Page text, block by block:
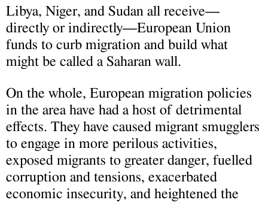
Libya, Niger, and Sudan all receive—
directly or indirectly—European Union
funds to curb migration and build what
might be called a Saharan wall.
On the whole, European migration policies
in the area have had a host of detrimental
effects. They have caused migrant smugglers
to engage in more perilous activities,
exposed migrants to greater danger, fuelled
corruption and tensions, exacerbated
economic insecurity, and heightened the